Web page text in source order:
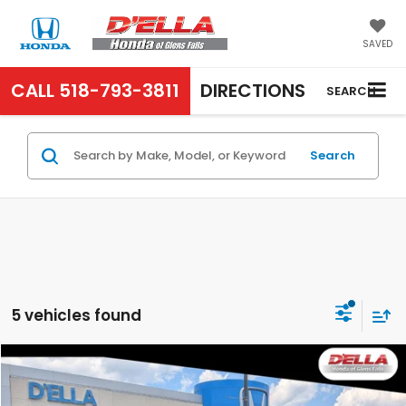
SAVED
CALL 518-793-3811 DIRECTIONS SEARCH
Search
5 vehicles found
2016Honda CR-V SE $13,640
Compare Vehicle